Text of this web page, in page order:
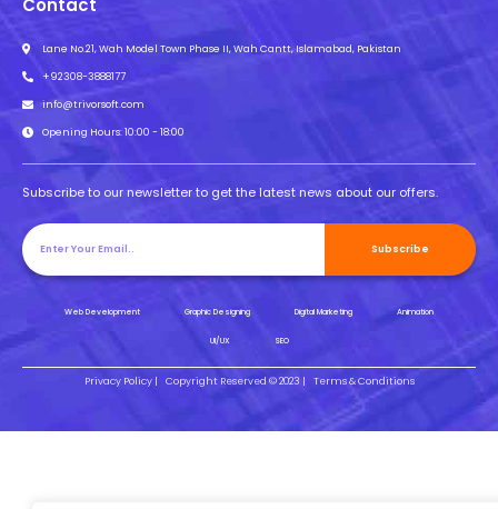
Contact
Lane No.21, Wah Model Town Phase II, Wah Cantt, Islamabad, Pakistan
+92308-3888177
info@trivorsoft.com
Opening Hours: 10:00 - 18:00
Subscribe to our newsletter to get the latest news about our offers.
Subscribe
Web Development Graphic Designing Digital Marketing Animation
UI/UX SEO
Privacy Policy | Copyright Reserved © 2023 | Terms & Conditions